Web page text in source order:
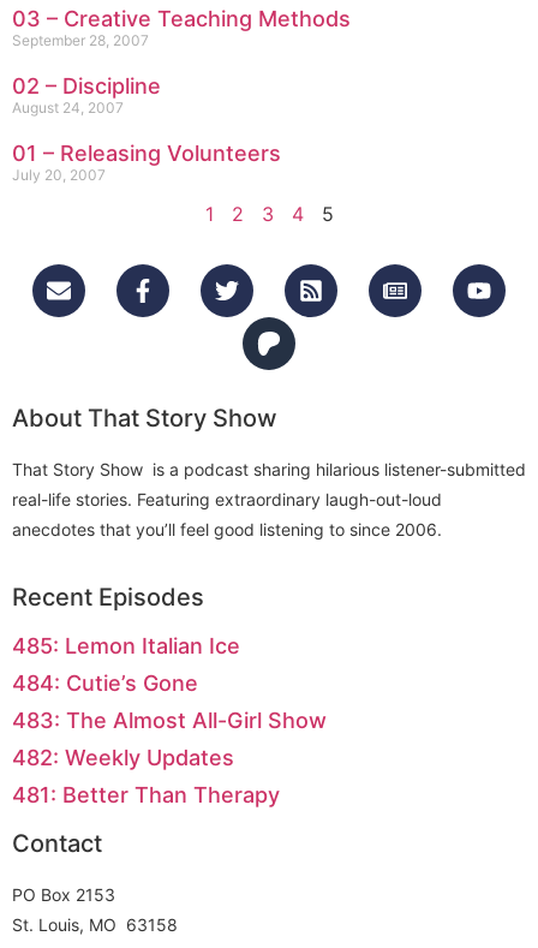
03 – Creative Teaching Methods
September 28, 2007
02 – Discipline
August 24, 2007
01 – Releasing Volunteers
July 20, 2007
1 2 3 4 5
About That Story Show
That Story Show is a podcast sharing hilarious listener-submitted
real-life stories. Featuring extraordinary laugh-out-loud
anecdotes that you’ll feel good listening to since 2006.
Recent Episodes
485: Lemon Italian Ice
484: Cutie’s Gone
483: The Almost All-Girl Show
482: Weekly Updates
481: Better Than Therapy
Contact
PO Box 2153
St. Louis, MO 63158